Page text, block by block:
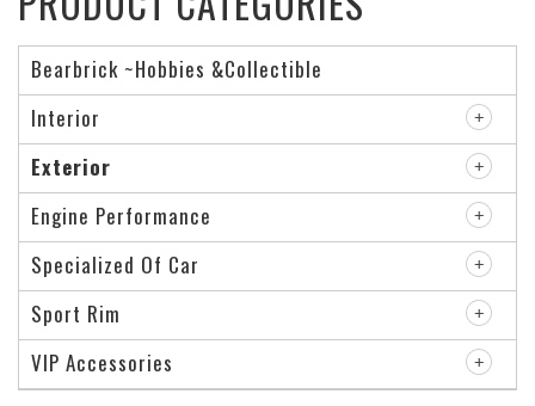
Bearbrick ~Hobbies &Collectible
Interior
Exterior
Engine Performance
Specialized Of Car
Sport Rim
VIP Accessories